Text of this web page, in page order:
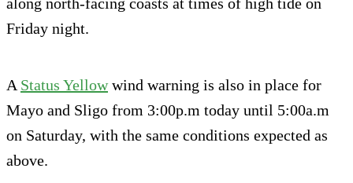
Friday night.
A Status Yellowwind warning is also in place for
Mayo and Sligo from 3:00p.m today until 5:00a.m
on Saturday, with the same conditions expected as
above.